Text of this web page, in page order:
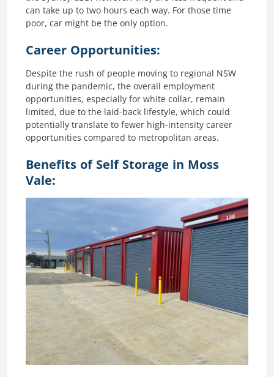
can take up to two hours each way. For those time
poor, car might be the only option.
Career Opportunities:
Despite the rush of people moving to regional NSW
during the pandemic, the overall employment
opportunities, especially for white collar, remain
limited, due to the laid-back lifestyle, which could
potentially translate to fewer high-intensity career
opportunities compared to metropolitan areas.
Benefits of Self Storage in Moss
Vale: